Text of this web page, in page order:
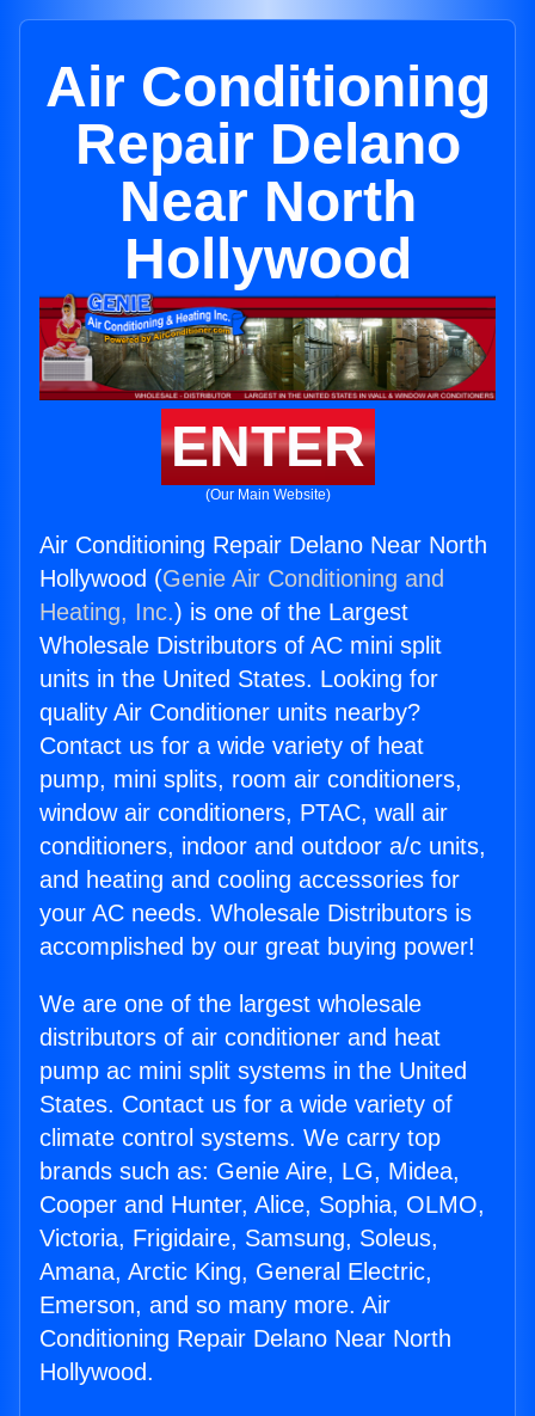
Air Conditioning
Repair Delano
Near North
Hollywood
ENTER
(Our Main Website)
Air Conditioning Repair Delano Near North
Hollywood (Genie Air Conditioning and
Heating, Inc.) is one of the Largest
Wholesale Distributors of AC mini split
units in the United States. Looking for
quality Air Conditioner units nearby?
Contact us for a wide variety of heat
pump, mini splits, room air conditioners,
window air conditioners, PTAC, wall air
conditioners, indoor and outdoor a/c units,
and heating and cooling accessories for
your AC needs. Wholesale Distributors is
accomplished by our great buying power!
We are one of the largest wholesale
distributors of air conditioner and heat
pump ac mini split systems in the United
States. Contact us for a wide variety of
climate control systems. We carry top
brands such as: Genie Aire, LG, Midea,
Cooper and Hunter, Alice, Sophia, OLMO,
Victoria, Frigidaire, Samsung, Soleus,
Amana, Arctic King, General Electric,
Emerson, and so many more. Air
Conditioning Repair Delano Near North
Hollywood.